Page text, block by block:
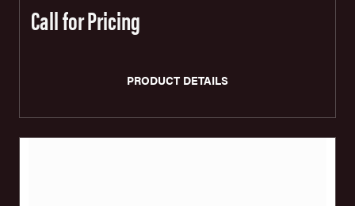
Call for Pricing
PRODUCT DETAILS